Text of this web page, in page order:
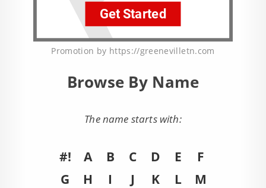
Promotion by https://greenevilletn.com
Browse By Name
The name starts with:
#! A B C D E
F
G
H I J K L
M